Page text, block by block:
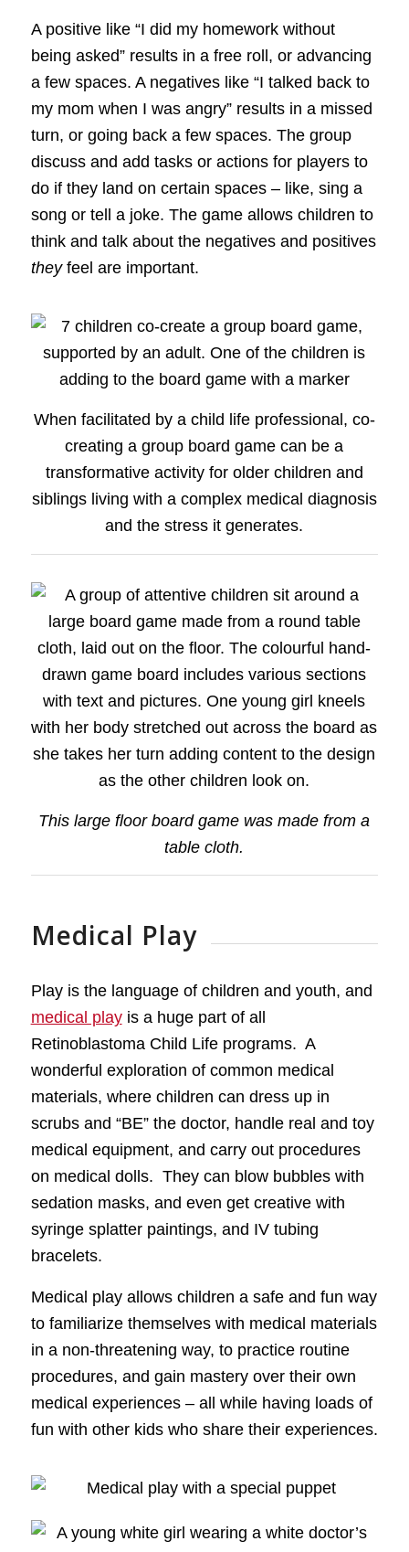
A positive like “I did my homework without
being asked” results in a free roll, or advancing
a few spaces. A negatives like “I talked back to
my mom when I was angry” results in a missed
turn, or going back a few spaces. The group
discuss and add tasks or actions for players to
do if they land on certain spaces – like, sing a
song or tell a joke. The game allows children to
think and talk about the negatives and positives
theyfeel are important.
When facilitated by a child life professional, co-
creating a group board game can be a
transformative activity for older children and
siblings living with a complex medical diagnosis
and the stress it generates.
This large floor board game was made from a
table cloth.
Medical Play
Play is the language of children and youth, and
medical playis a huge part of all
Retinoblastoma Child Life programs. A
wonderful exploration of common medical
materials, where children can dress up in
scrubs and “BE” the doctor, handle real and toy
medical equipment, and carry out procedures
on medical dolls. They can blow bubbles with
sedation masks, and even get creative with
syringe splatter paintings, and IV tubing
bracelets.
Medical play allows children a safe and fun way
to familiarize themselves with medical materials
in a non-threatening way, to practice routine
procedures, and gain mastery over their own
medical experiences – all while having loads of
fun with other kids who share their experiences.